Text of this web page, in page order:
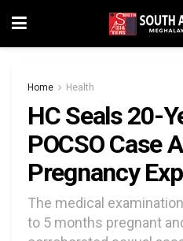
Home Health
HC Seals 20-
POCSO Case
Pregnancy
The medical
to 5 months pregnant